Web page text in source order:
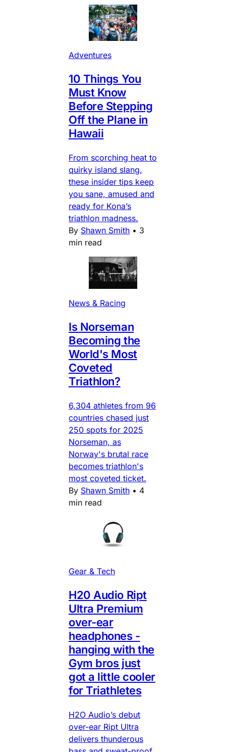
Adventures
10 Things You
Must Know
Before Stepping
Off the Plane in
Hawaii
From scorching heat to
quirky island slang,
these insider tips keep
you sane, amused and
ready for Kona’s
triathlon madness.
By Shawn Smith • 3
min read
News & Racing
Is Norseman
Becoming the
World's Most
Coveted
Triathlon?
6,304 athletes from 96
countries chased just
250 spots for 2025
Norseman, as
Norway's brutal race
becomes triathlon's
most coveted ticket.
By Shawn Smith • 4
min read
Gear & Tech
H20 Audio Ript
Ultra Premium
over-ear
headphones -
hanging with the
Gym bros just
got a little cooler
for Triathletes
H2O Audio’s debut
over-ear Ript Ultra
delivers thunderous